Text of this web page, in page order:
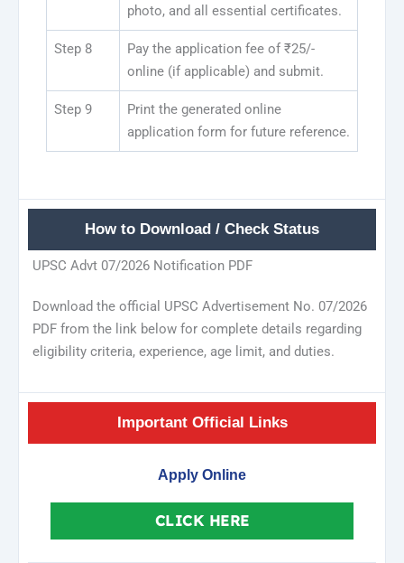
photo, and all essential certificates.
Step 8
Pay the application fee of ₹25/-
online (if applicable) and submit.
Step 9
Print the generated online
application form for future reference.
How to Download / Check Status
UPSC Advt 07/2026 Notification PDF
Download the official UPSC Advertisement No. 07/2026
PDF from the link below for complete details regarding
eligibility criteria, experience, age limit, and duties.
Important Official Links
Apply Online
CLICK HERE